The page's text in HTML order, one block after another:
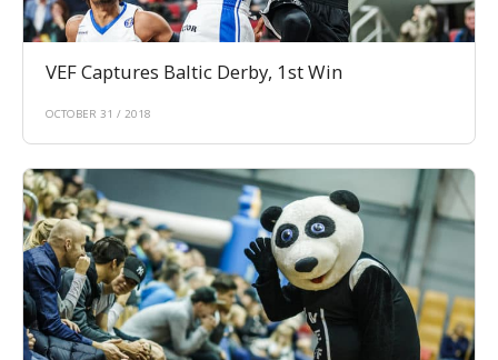
VEF Captures Baltic Derby, 1st Win
OCTOBER 31 / 2018